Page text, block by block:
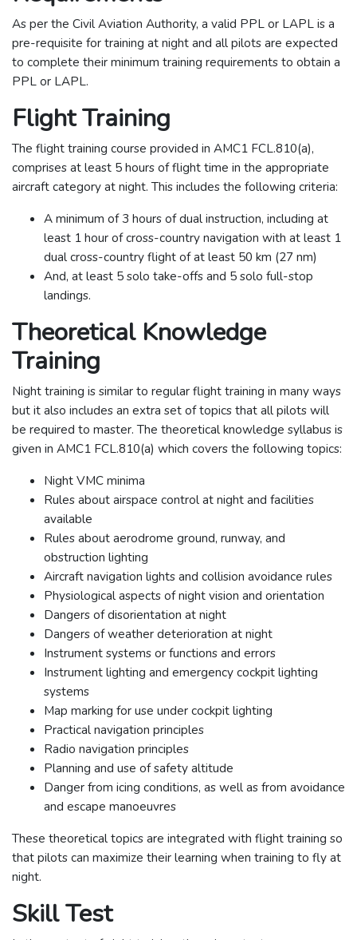
As per the Civil Aviation Authority, a valid PPL or LAPL is a
pre-requisite for training at night and all pilots are expected
to complete their minimum training requirements to obtain a
PPL or LAPL.
Flight Training
The flight training course provided in AMC1 FCL.810(a),
comprises at least 5 hours of flight time in the appropriate
aircraft category at night. This includes the following criteria:
A minimum of 3 hours of dual instruction, including at
least 1 hour of cross-country navigation with at least 1
dual cross-country flight of at least 50 km (27 nm)
And, at least 5 solo take-offs and 5 solo full-stop
landings.
Theoretical Knowledge
Training
Night training is similar to regular flight training in many ways
but it also includes an extra set of topics that all pilots will
be required to master. The theoretical knowledge syllabus is
given in AMC1 FCL.810(a) which covers the following topics:
Night VMC minima
Rules about airspace control at night and facilities
available
Rules about aerodrome ground, runway, and
obstruction lighting
Aircraft navigation lights and collision avoidance rules
Physiological aspects of night vision and orientation
Dangers of disorientation at night
Dangers of weather deterioration at night
Instrument systems or functions and errors
Instrument lighting and emergency cockpit lighting
systems
Map marking for use under cockpit lighting
Practical navigation principles
Radio navigation principles
Planning and use of safety altitude
Danger from icing conditions, as well as from avoidance
and escape manoeuvres
These theoretical topics are integrated with flight training so
that pilots can maximize their learning when training to fly at
night.
Skill Test